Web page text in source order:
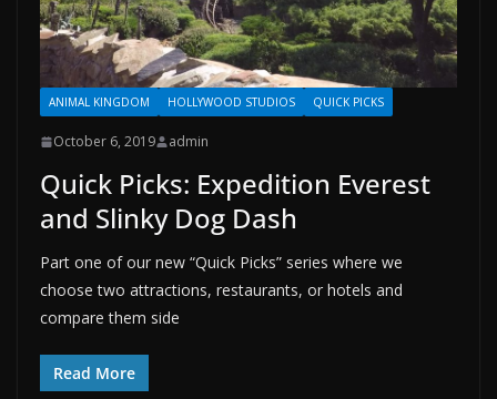
ANIMAL KINGDOM HOLLYWOOD STUDIOS QUICK PICKS
October 6, 2019 admin
Quick Picks: Expedition Everest
and Slinky Dog Dash
Part one of our new “Quick Picks” series where we
choose two attractions, restaurants, or hotels and
compare them side
Read More